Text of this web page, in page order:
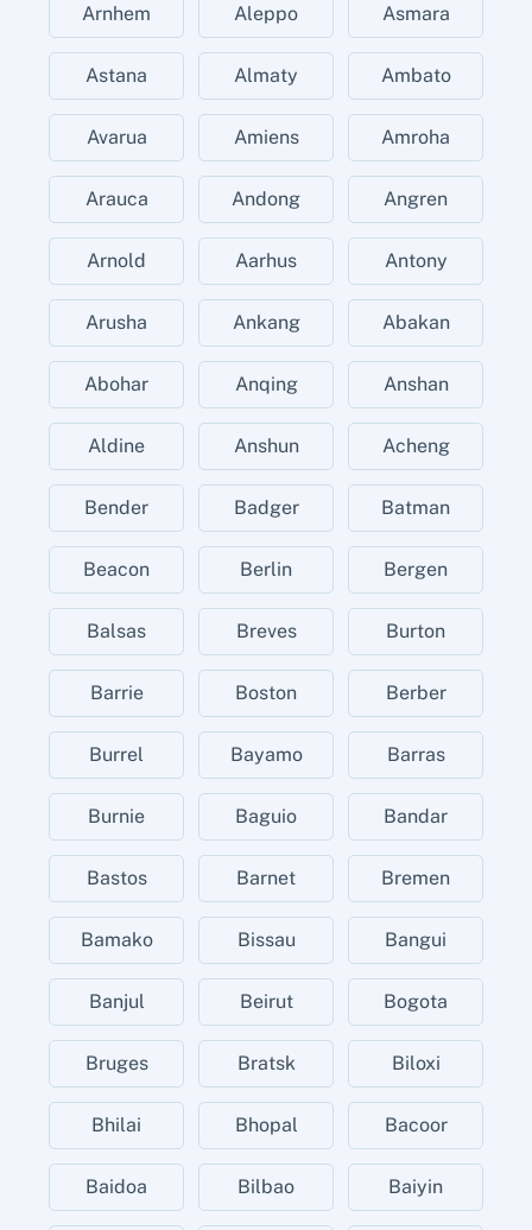
Arnhem Aleppo Asmara
Astana Almaty Ambato
Avarua Amiens Amroha
Arauca Andong Angren
Arnold Aarhus Antony
Arusha Ankang Abakan
Abohar Anqing Anshan
Aldine Anshun Acheng
Bender Badger Batman
Beacon Berlin Bergen
Balsas Breves Burton
Barrie Boston Berber
Burrel Bayamo Barras
Burnie Baguio Bandar
Bastos Barnet Bremen
Bamako Bissau Bangui
Banjul Beirut Bogota
Bruges Bratsk Biloxi
Bhilai Bhopal Bacoor
Baidoa Bilbao Baiyin